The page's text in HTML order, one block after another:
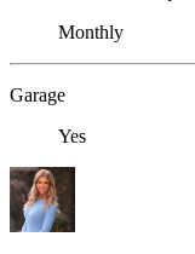
Monthly
Garage
Yes